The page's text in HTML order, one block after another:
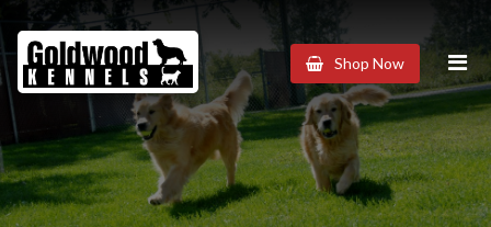
Goldwood
Kennels
Shop Now